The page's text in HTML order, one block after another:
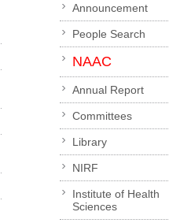
Announcement
People Search
NAAC
Annual Report
Committees
Library
NIRF
Institute of Health
Sciences